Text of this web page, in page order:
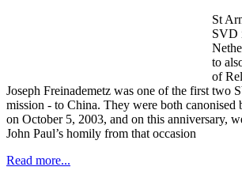
St
SVD
to
of
Joseph Freinademetz was one of the first two
mission - to China. They were both canonised
on October 5, 2003, and on this anniversary,
John Paul’s homily from that occasion
Read more...